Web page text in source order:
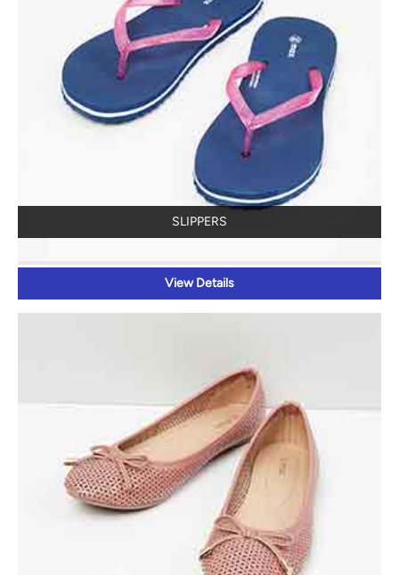
SLIPPERS
View Details